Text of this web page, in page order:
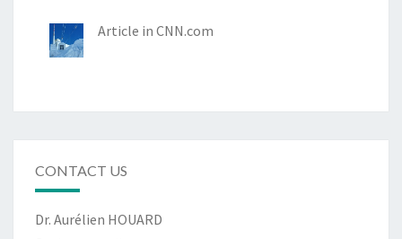
Article in CNN.com
CONTACT US
Dr. Aurélien HOUARD